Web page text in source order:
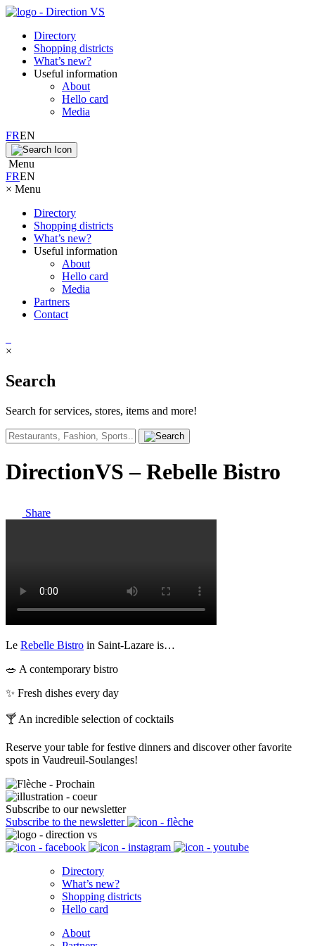
Directory
Shopping districts
What’s new?
Useful information
About
Hello card
Media
FREN
Menu
FREN
× Menu
Directory
Shopping districts
What’s new?
Useful information
About
Hello card
Media
Partners
Contact
×
Search
Search for services, stores, items and more!
DirectionVS – Rebelle Bistro
Share
Le Rebelle Bistro in Saint-Lazare is…
🥗 A contemporary bistro
✨ Fresh dishes every day
🍸 An incredible selection of cocktails
Reserve your table for festive dinners and discover other favorite
spots in Vaudreuil-Soulanges!
Subscribe to our newsletter
Subscribe to the newsletter
Directory
What’s new?
Shopping districts
Hello card
About